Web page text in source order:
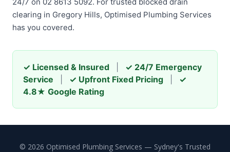
clearing in Gregory Hills, Optimised Plumbing Services
has you covered.
✓ Licensed & Insured
✓ 24/7 Emergency
Service
✓ Upfront Fixed Pricing
✓
4.8★ Google Rating
© 2026 Optimised Plumbing Services — Sydney's Trusted